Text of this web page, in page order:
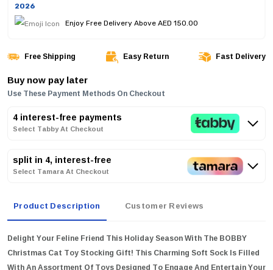
2026
Enjoy Free Delivery Above AED 150.00
Free Shipping Easy Return Fast Delivery
Buy now pay later
Use These Payment Methods On Checkout
4 interest-free payments
Select Tabby At Checkout
split in 4, interest-free
Select Tamara At Checkout
Product Description Customer Reviews
Delight Your Feline Friend This Holiday Season With The BOBBY
Christmas Cat Toy Stocking Gift! This Charming Soft Sock Is Filled